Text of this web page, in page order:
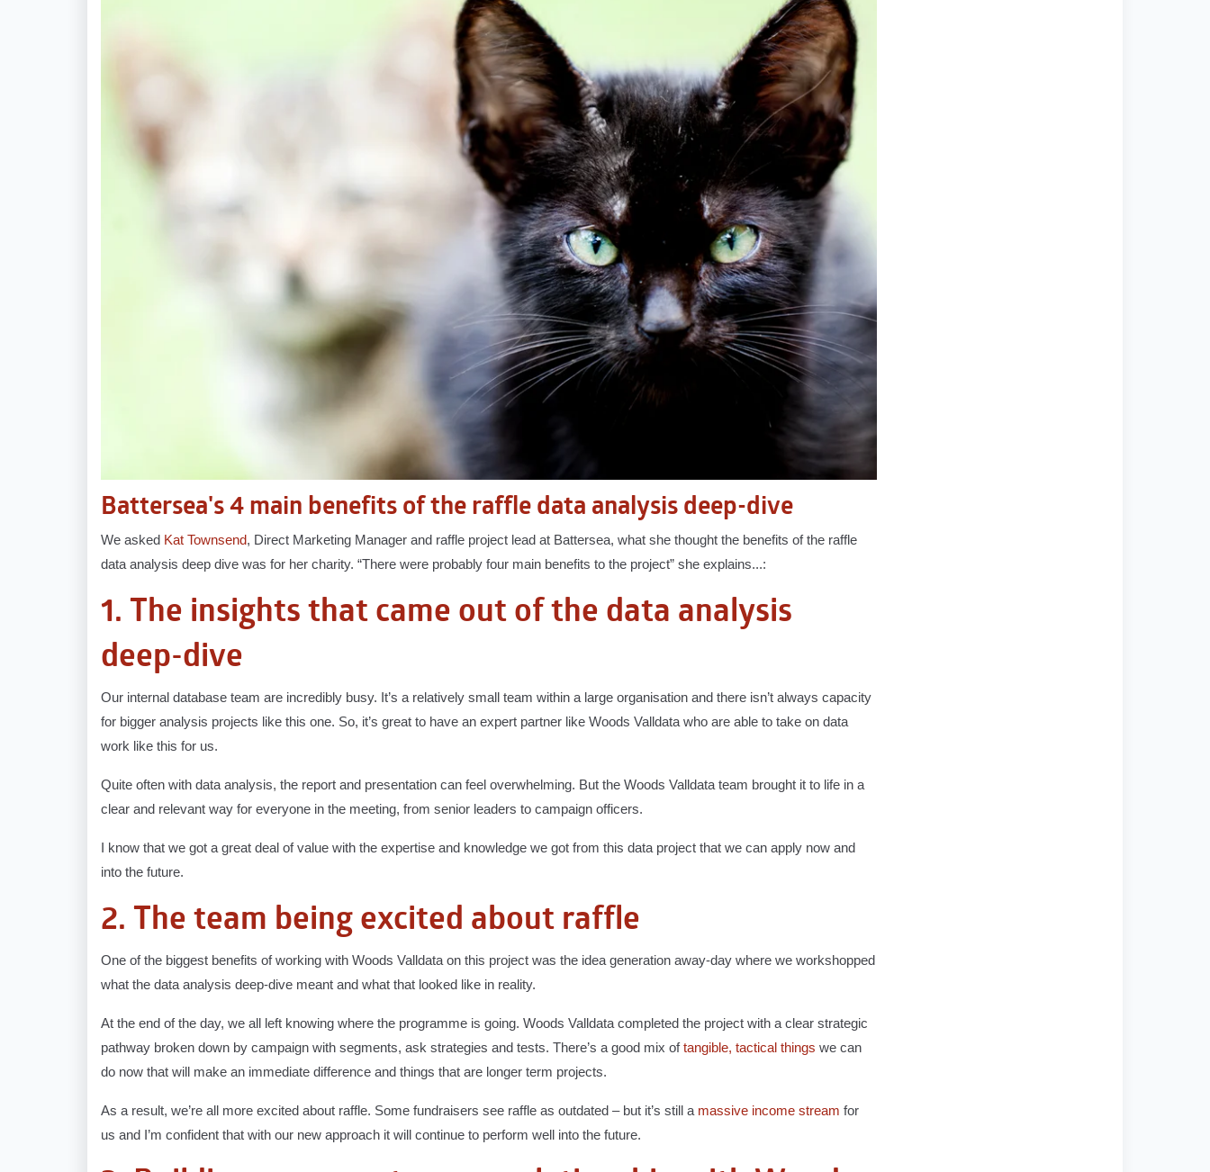
Battersea's 4 main benefits of the raffle data analysis deep-dive
We asked Kat Townsend, Direct Marketing Manager and raffle project lead at Battersea, what she thought the benefits of the raffle
data analysis deep dive was for her charity. “There were probably four main benefits to the project” she explains...:
1. The insights that came out of the data analysis
deep-dive
Our internal database team are incredibly busy. It’s a relatively small team within a large organisation and there isn’t always capacity
for bigger analysis projects like this one. So, it’s great to have an expert partner like Woods Valldata who are able to take on data
work like this for us.
Quite often with data analysis, the report and presentation can feel overwhelming. But the Woods Valldata team brought it to life in a
clear and relevant way for everyone in the meeting, from senior leaders to campaign officers.
I know that we got a great deal of value with the expertise and knowledge we got from this data project that we can apply now and
into the future.
2. The team being excited about raffle
One of the biggest benefits of working with Woods Valldata on this project was the idea generation away-day where we workshopped
what the data analysis deep-dive meant and what that looked like in reality.
At the end of the day, we all left knowing where the programme is going. Woods Valldata completed the project with a clear strategic
pathway broken down by campaign with segments, ask strategies and tests. There’s a good mix oftangible, tactical things we can
do now that will make an immediate difference and things that are longer term projects.
As a result, we’re all more excited about raffle. Some fundraisers see raffle as outdated – but it’s still a massive income stream for
us and I’m confident that with our new approach it will continue to perform well into the future.